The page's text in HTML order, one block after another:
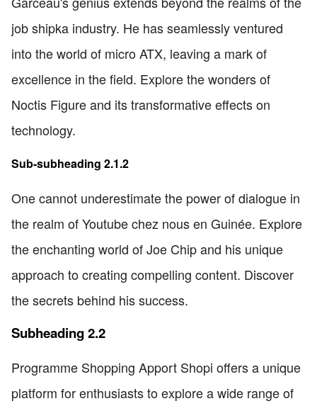
job shipka industry. He has seamlessly ventured
into the world of micro ATX, leaving a mark of
excellence in the field. Explore the wonders of
Noctis Figure and its transformative effects on
technology.
Sub-subheading 2.1.2
One cannot underestimate the power of dialogue in
the realm of Youtube chez nous en Guinée. Explore
the enchanting world of Joe Chip and his unique
approach to creating compelling content. Discover
the secrets behind his success.
Subheading 2.2
Programme Shopping Apport Shopi offers a unique
platform for enthusiasts to explore a wide range of